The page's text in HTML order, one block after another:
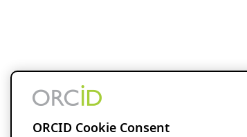
ORCID Cookie Consent